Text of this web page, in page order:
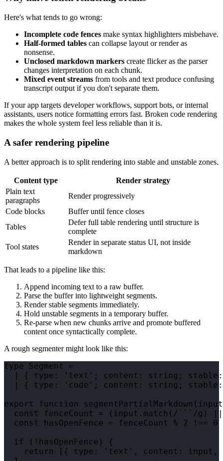
Here's what tends to go wrong:
Incomplete code fences make syntax highlighters misbehave.
Half-formed tables can collapse layout or render as
nonsense.
Unclosed markdown markers create flicker as the parser
changes interpretation on each chunk.
Mixed event streams from tools and text produce confusing
transcript output if you don't separate them.
If your app targets developer workflows, support bots, or internal
assistants, users notice formatting errors fast. Broken code rendering
makes the whole system feel less reliable than it is.
A safer rendering pipeline
A better approach is to split rendering into stable and unstable zones.
Content type
Render strategy
Plain text
paragraphs
Render progressively
Code blocks
Buffer until fence closes
Tables
Defer full table rendering until structure is
complete
Tool states
Render in separate status UI, not inside
markdown
That leads to a pipeline like this:
Append incoming text to a raw buffer.
Parse the buffer into lightweight segments.
Render stable segments immediately.
Hold unstable segments in a temporary buffer.
Re-parse when new chunks arrive and promote buffered
content once syntactically complete.
A rough segmenter might look like this:
type Segment =
| { type: 'text'; content: string;
| { type: 'code'; content: string;
export function
const fenceCount = (input.match(/```/g)
  const hasOpenFence = fenceCount % 2 !== 0
  if (!hasOpenFence) {
return [{ type: 'text', content: input,